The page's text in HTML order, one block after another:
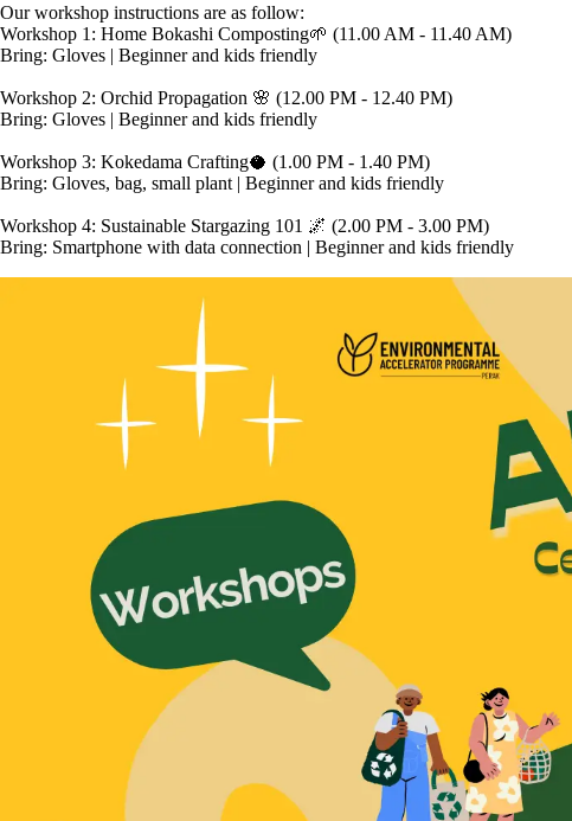
Our workshop instructions are as follow:
Workshop 1: Home Bokashi Composting🌱 (11.00 AM - 11.40 AM)
Bring: Gloves | Beginner and kids friendly
Workshop 2: Orchid Propagation 🌸 (12.00 PM - 12.40 PM)
Bring: Gloves | Beginner and kids friendly
Workshop 3: Kokedama Crafting🥥 (1.00 PM - 1.40 PM)
Bring: Gloves, bag, small plant | Beginner and kids friendly
Workshop 4: Sustainable Stargazing 101 🌌 (2.00 PM - 3.00 PM)